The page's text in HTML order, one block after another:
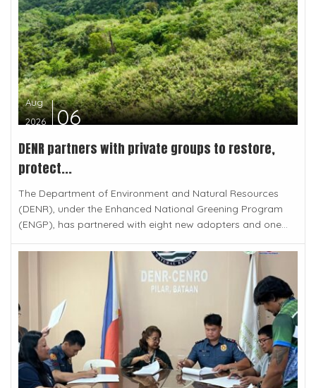
Aug
2026
06
DENR partners with private groups to restore,
protect...
The Department of Environment and Natural Resources
(DENR), under the Enhanced National Greening Program
(ENGP), has partnered with eight new adopters and one...